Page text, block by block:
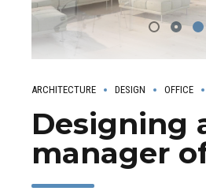
ARCHITECTURE DESIGN OFFICE
Designing
manager